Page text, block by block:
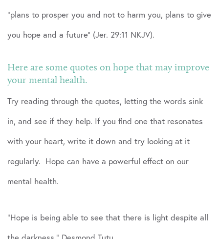
“plans to prosper you and not to harm you, plans to give
you hope and a future” (Jer. 29:11 NKJV).
Here are some quotes on hope that may improve
your mental health.
Try reading through the quotes, letting the words sink
in, and see if they help. If you find one that resonates
with your heart, write it down and try looking at it
regularly. Hope can have a powerful effect on our
mental health.
“Hope is being able to see that there is light despite all